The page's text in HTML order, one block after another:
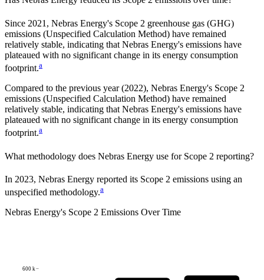
Since 2021 , Nebras Energy's Scope 2 greenhouse gas (GHG)
emissions (Unspecified Calculation Method) have remained
relatively stable, indicating that Nebras Energy's emissions have
plateaued with no significant change in its energy consumption
footprint.a
Compared to the previous year(2022), Nebras Energy's Scope 2
emissions (Unspecified Calculation Method) have remained
relatively stable, indicating that Nebras Energy's emissions have
plateaued with no significant change in its energy consumption
footprint.a
What methodology does Nebras Energy use for Scope 2 reporting?
In 2023, Nebras Energy reported its Scope 2 emissions using an
unspecified methodology.a
Nebras Energy's Scope 2 Emissions Over Time
600 k